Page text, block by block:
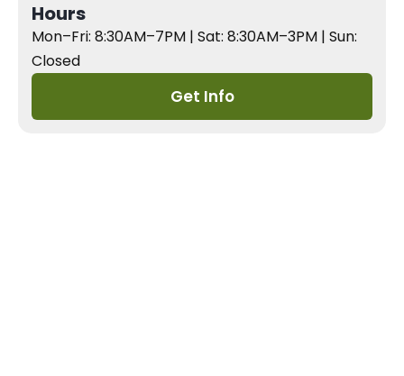
Hours
Mon–Fri: 8:30AM–7PM | Sat: 8:30AM–3PM | Sun:
Closed
Get Info